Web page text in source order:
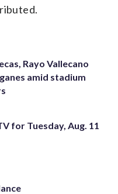
Rayo Vallecano
amid stadium
for Tuesday, Aug. 11